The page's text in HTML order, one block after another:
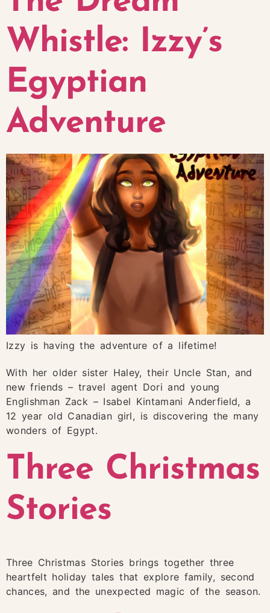
Whistle: Izzy’s
Egyptian
Adventure
Izzy is having the adventure of a lifetime!
With her older sister Haley, their Uncle Stan, and
new friends – travel agent Dori and young
Englishman Zack – Isabel Kintamani Anderfield, a
12 year old Canadian girl, is discovering the many
wonders of Egypt.
Three Christmas
Stories
Three Christmas Stories brings together three
heartfelt holiday tales that explore family, second
chances, and the unexpected magic of the season.